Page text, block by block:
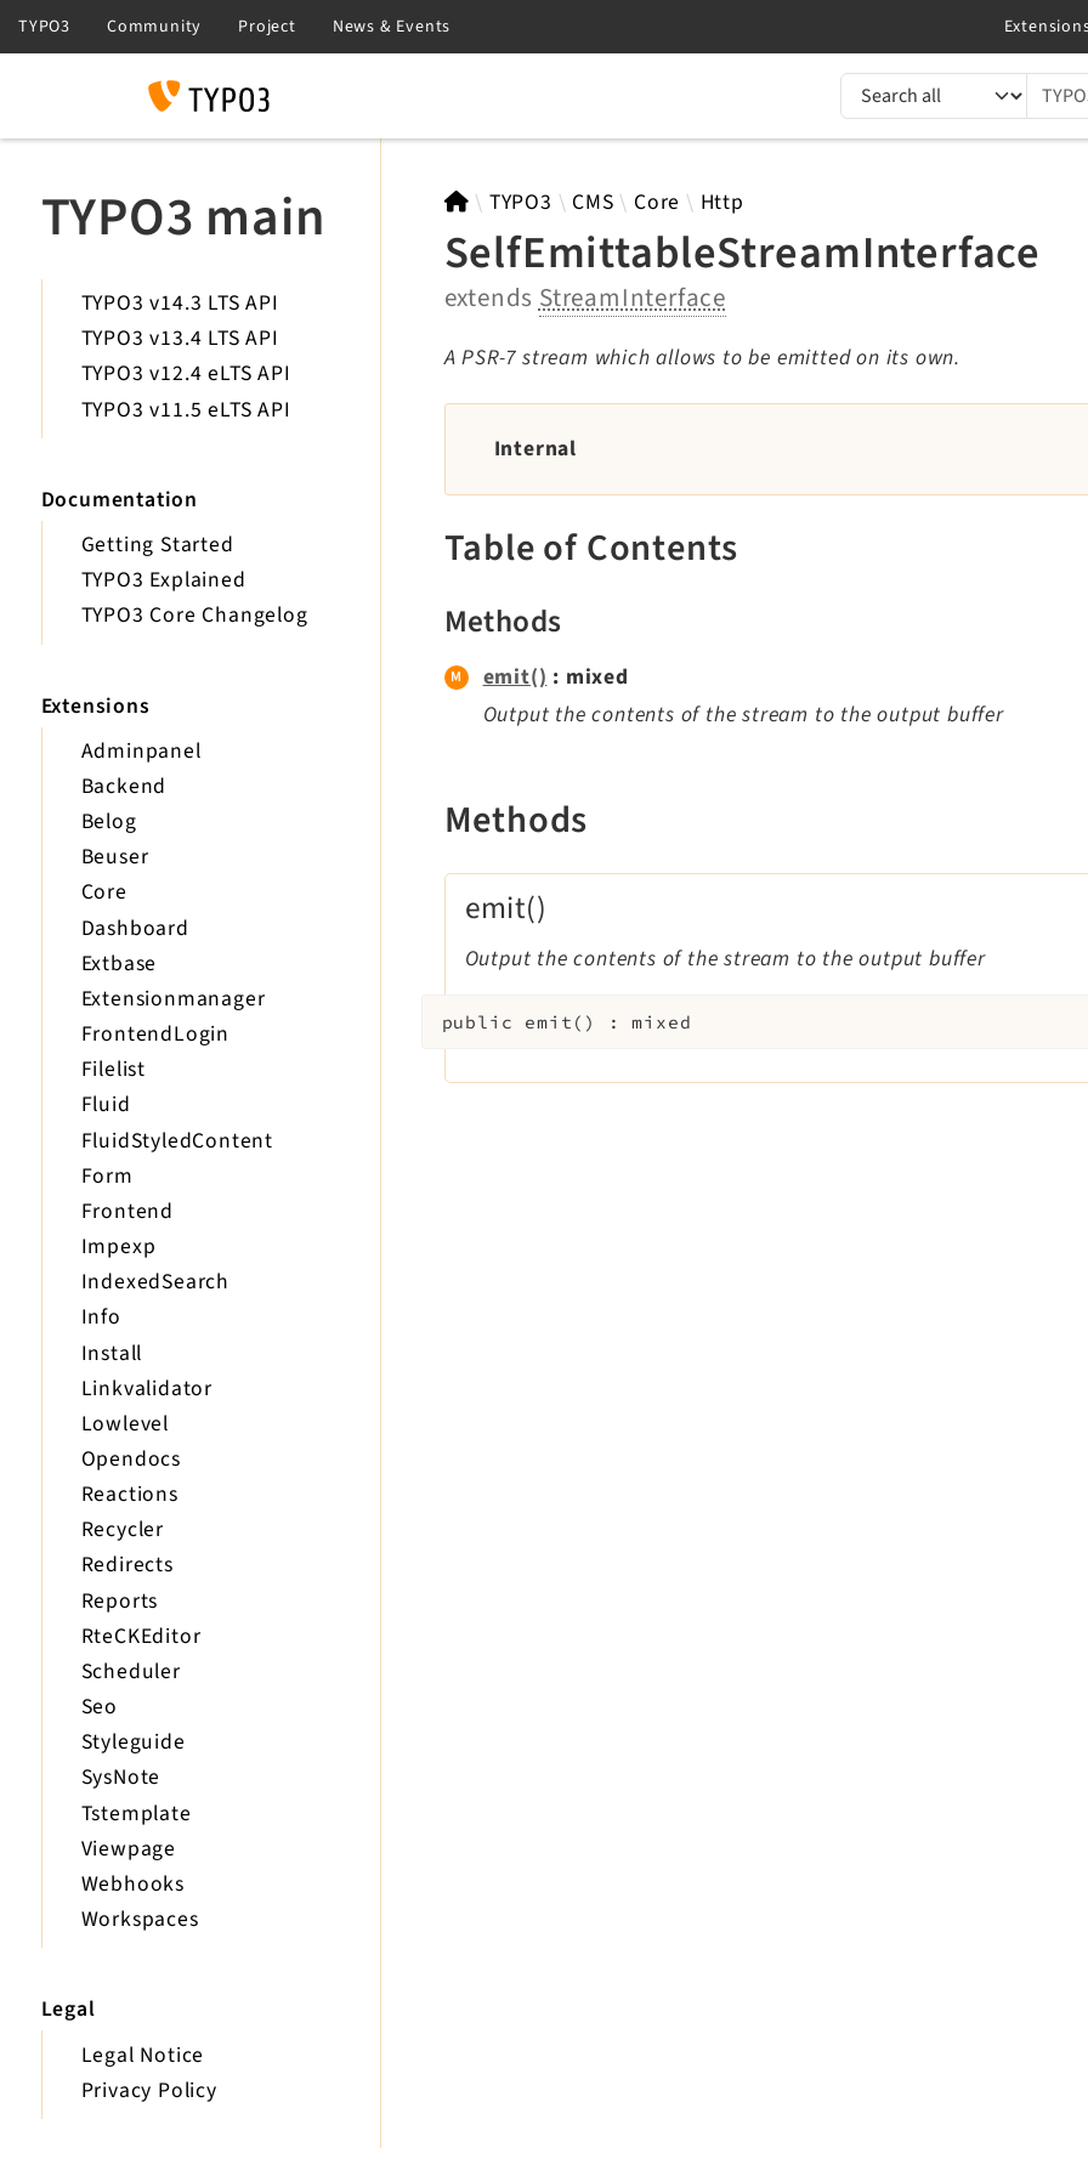
TYPO3 documentation...
TYPO3 main
TYPO3 v14.3 LTS API
TYPO3 v13.4 LTS API
TYPO3 v12.4 eLTS API
TYPO3 v11.5 eLTS API
Documentation
Getting Started
TYPO3 Explained
TYPO3 Core Changelog
Extensions
Adminpanel
Backend
Belog
Beuser
Core
Dashboard
Extbase
Extensionmanager
FrontendLogin
Filelist
Fluid
FluidStyledContent
Form
Frontend
Impexp
IndexedSearch
Info
Install
Linkvalidator
Lowlevel
Opendocs
Reactions
Recycler
Redirects
Reports
RteCKEditor
Scheduler
Seo
Styleguide
SysNote
Tstemplate
Viewpage
Webhooks
Workspaces
Legal
Legal Notice
Privacy Policy
TYPO3 CMS Core Http
SelfEmittableStreamInterface
extends StreamInterface
A PSR-7 stream which allows to be emitted on its own.
Internal
Table of Contents
Methods
emit(): mixed
Output the contents of the stream to the output buffer
Methods
emit()
Output the contents of the stream to the output buffer
public emit ( ) :mixed